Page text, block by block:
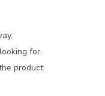
for.
product.